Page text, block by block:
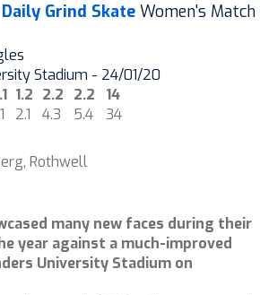
Daily Grind Skate Women's Match
Stadium - 24/01/20
1.2 2.2 2.2
14
2.1 4.3 5.4 34
Rothwell
many new faces during their
year against a much-improved
University Stadium on